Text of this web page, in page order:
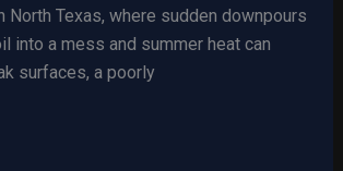
North Texas, where sudden downpours
into a mess and summer heat can
surfaces, a poorly